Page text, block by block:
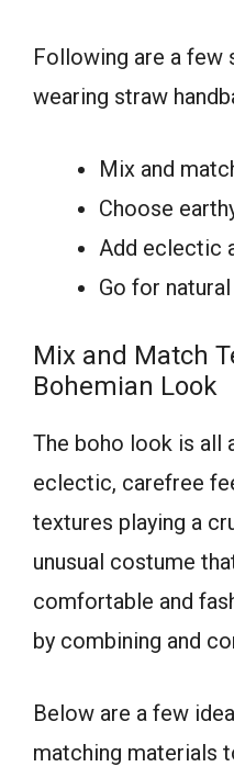
Following are a few
wearing straw
Mix and
Choose
Add eclectic
Go for
Mix and Match
Bohemian Look
The boho look is all
eclectic, carefree
textures playing a
unusual costume
comfortable and
by combining and
Below are a few
matching materials